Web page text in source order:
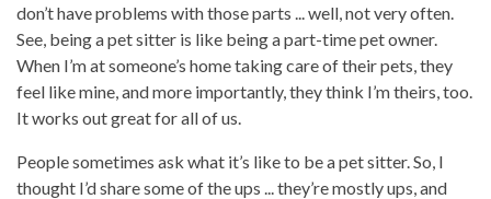
don’t have problems with those parts ... well, not very often.
See, being a pet sitter is like being a part-time pet owner.
When I’m at someone’s home taking care of their pets, they
feel like mine, and more importantly, they think I’m theirs, too.
It works out great for all of us.
People sometimes ask what it’s like to be a pet sitter. So, I
thought I’d share some of the ups ... they’re mostly ups, and